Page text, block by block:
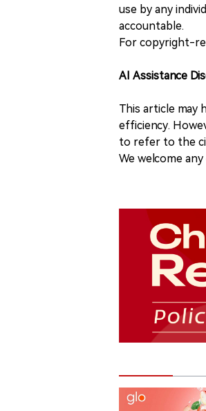
use by any
accountable.
For copyright-
AI Assistance
This article may
efficiency.
to refer to the
We welcome